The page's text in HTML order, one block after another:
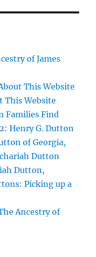
of James
This Website
This Website
Families Find
Henry G. Dutton
of Georgia,
Dutton
Dutton,
Picking up a
Ancestry of